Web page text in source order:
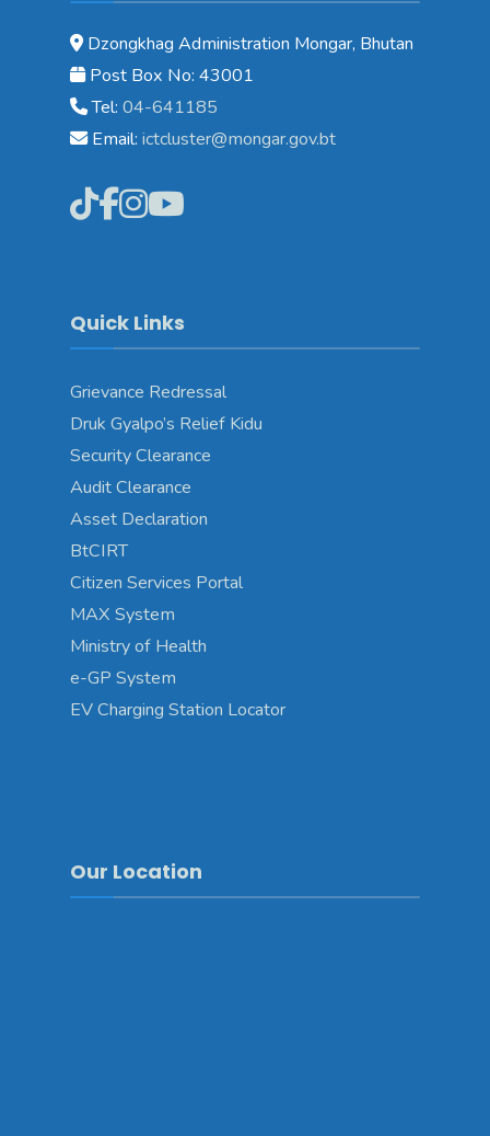
Dzongkhag Administration Mongar, Bhutan
Post Box No: 43001
Tel: 04-641185
Email: ictcluster@mongar.gov.bt
Quick Links
Grievance Redressal
Druk Gyalpo’s Relief Kidu
Security Clearance
Audit Clearance
Asset Declaration
BtCIRT
Citizen Services Portal
MAX System
Ministry of Health
e-GP System
EV Charging Station Locator
Our Location